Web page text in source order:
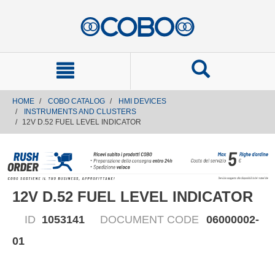
HOME COBO CATALOG
HMI DEVICES
INSTRUMENTS AND CLUSTERS
12V D.52 FUEL LEVEL INDICATOR
12V D.52 FUEL LEVEL INDICATOR
ID 1053141 DOCUMENT CODE 06000002-
01